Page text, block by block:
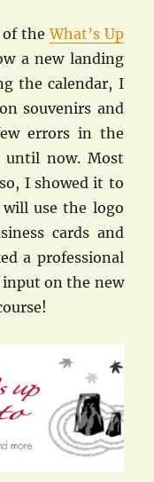
of theWhat’s Up
a new landing
the calendar, I
souvenirs and
errors in the
until now. Most
I showed it to
will use the logo
cards and
a professional
on the new